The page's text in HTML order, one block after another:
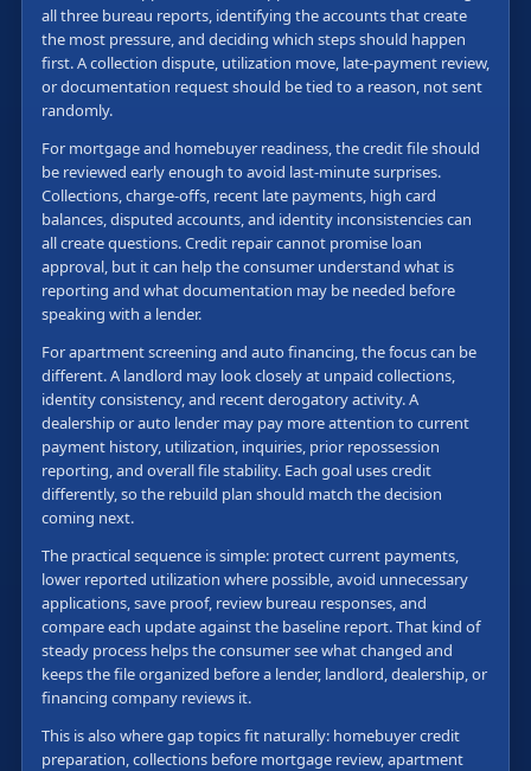
all three bureau reports, identifying the accounts that create
the most pressure, and deciding which steps should happen
first. A collection dispute, utilization move, late-payment review,
or documentation request should be tied to a reason, not sent
randomly.
For mortgage and homebuyer readiness, the credit file should
be reviewed early enough to avoid last-minute surprises.
Collections, charge-offs, recent late payments, high card
balances, disputed accounts, and identity inconsistencies can
all create questions. Credit repair cannot promise loan
approval, but it can help the consumer understand what is
reporting and what documentation may be needed before
speaking with a lender.
For apartment screening and auto financing, the focus can be
different. A landlord may look closely at unpaid collections,
identity consistency, and recent derogatory activity. A
dealership or auto lender may pay more attention to current
payment history, utilization, inquiries, prior repossession
reporting, and overall file stability. Each goal uses credit
differently, so the rebuild plan should match the decision
coming next.
The practical sequence is simple: protect current payments,
lower reported utilization where possible, avoid unnecessary
applications, save proof, review bureau responses, and
compare each update against the baseline report. That kind of
steady process helps the consumer see what changed and
keeps the file organized before a lender, landlord, dealership, or
financing company reviews it.
This is also where gap topics fit naturally: homebuyer credit
preparation, collections before mortgage review, apartment